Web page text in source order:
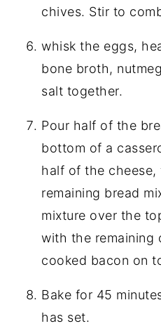
chives. Stir to
whisk the eggs,
bone broth,
salt together.
Pour half of the
bottom of a
half of the
remaining bread
mixture over the
with the remaining
cooked bacon on
Bake for 45
has set.